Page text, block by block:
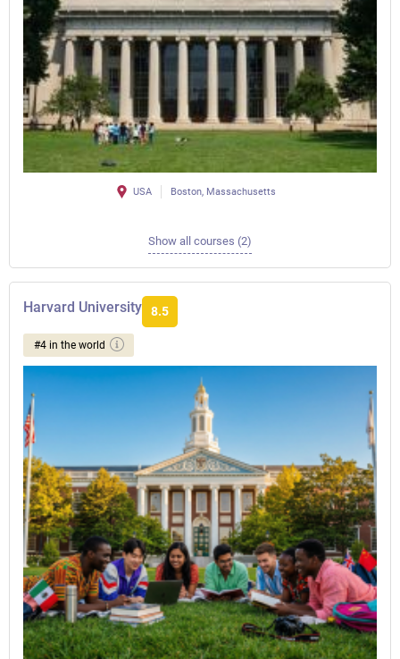
USA Boston, Massachusetts
Show all courses (2)
Harvard University 8.5
#4 in the world